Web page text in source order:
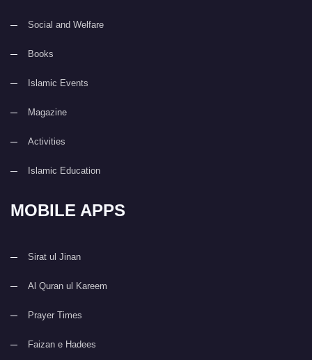
Social and Welfare
Books
Islamic Events
Magazine
Activities
Islamic Education
MOBILE APPS
Sirat ul Jinan
Al Quran ul Kareem
Prayer Times
Faizan e Hadees